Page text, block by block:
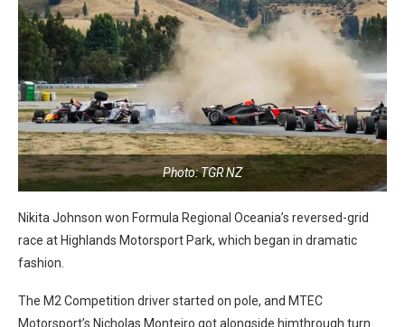
Photo: TGR NZ
Nikita Johnson won Formula Regional Oceania’s reversed-grid
race at Highlands Motorsport Park, which began in dramatic
fashion.
The M2 Competition driver started on pole, and MTEC
Motorsport’s Nicholas Monteiro got alongside himthrough turn